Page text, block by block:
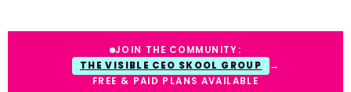
JOIN THE COMMUNITY:
THE VISIBLE CEO SKOOL GROUP
→
FREE & PAID PLANS AVAILABLE